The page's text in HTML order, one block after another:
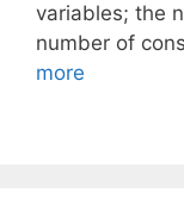
variables; the
number of
more